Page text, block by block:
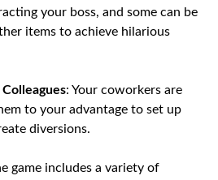
your boss, and some can be
items to achieve hilarious
: Your coworkers are
to your advantage to set up
diversions.
game includes a variety of